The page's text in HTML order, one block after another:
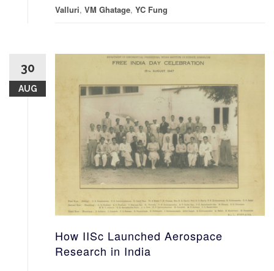
Valluri, VM Ghatage, YC Fung
30
AUG
How IISc Launched Aerospace
Research in India